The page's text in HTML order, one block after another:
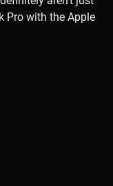
Pro with the Apple